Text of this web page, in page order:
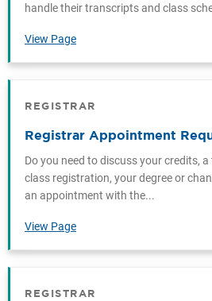
handle their transcripts and class
View Page
REGISTRAR
Registrar Appointment
Do you need to discuss your credits,
class registration, your degree or
an appointment with the...
View Page
REGISTRAR